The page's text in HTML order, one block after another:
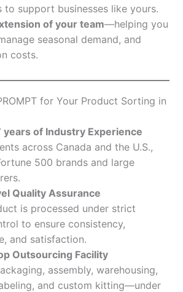
to support businesses like yours.
of your team—helping you
seasonal demand, and
costs.
for Your Product Sorting in
years of Industry Experience
across Canada and the U.S.,
500 brands and large
Quality Assurance
is processed under strict
to ensure consistency,
and satisfaction.
Outsourcing Facility
assembly, warehousing,
and custom kitting—under